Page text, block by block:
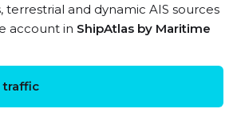
terrestrial and dynamic AIS sources
account in ShipAtlas by Maritime
traffic